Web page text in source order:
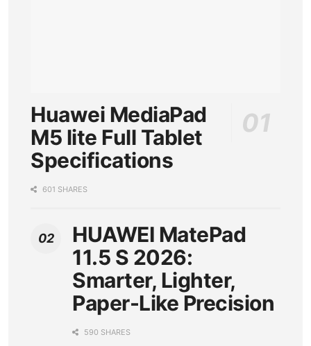
Huawei MediaPad
M5 lite Full Tablet
Specifications
601 SHARES
HUAWEI MatePad
11.5 S 2026:
Smarter, Lighter,
Paper-Like Precision
590 SHARES